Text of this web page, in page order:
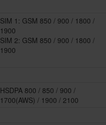
SIM 1: GSM 850 / 900 / 1800 /
1900
SIM 2: GSM 850 / 900 / 1800 /
1900
HSDPA 800 / 850 / 900 /
1700(AWS) / 1900 / 2100